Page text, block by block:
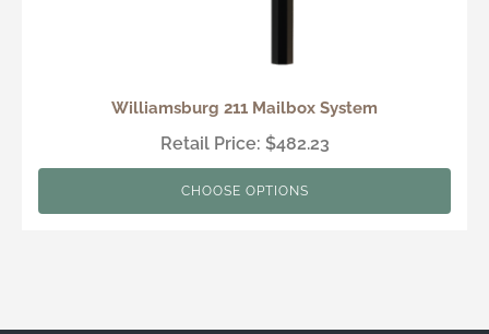
Williamsburg 211 Mailbox System
Retail Price: $482.23
CHOOSE OPTIONS